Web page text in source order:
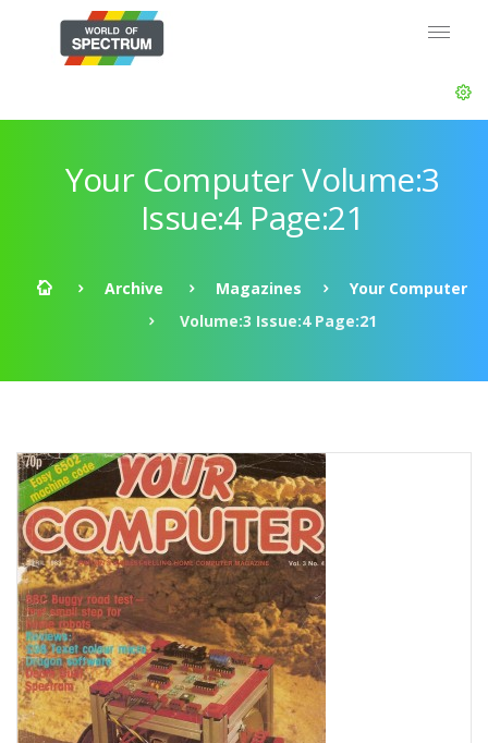
Your Computer Volume:3
Issue:4 Page:21
Archive Magazines
Your Computer
Volume:3 Issue:4 Page:21